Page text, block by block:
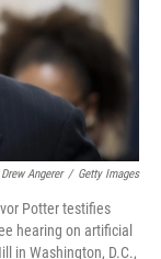
Drew Angerer / Getty Images
Potter testifies
hearing on artificial
in Washington, D.C.,